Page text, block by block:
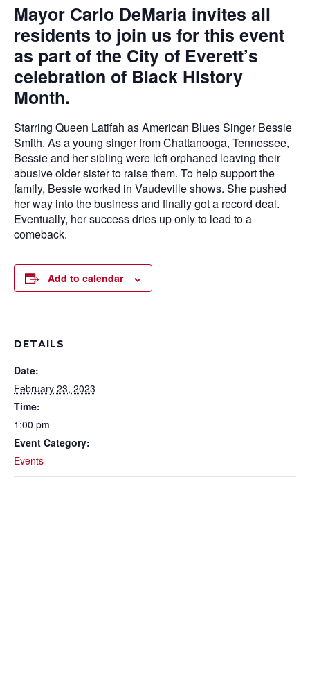
Mayor Carlo DeMaria invites all
residents to join us for this event
as part of the City of Everett’s
celebration of Black History
Month.
Starring Queen Latifah as American Blues Singer Bessie
Smith. As a young singer from Chattanooga, Tennessee,
Bessie and her sibling were left orphaned leaving their
abusive older sister to raise them. To help support the
family, Bessie worked in Vaudeville shows. She pushed
her way into the business and finally got a record deal.
Eventually, her success dries up only to lead to a
comeback.
Add to calendar
DETAILS
Date:
February 23, 2023
Time:
1:00 pm
Event Category:
Events